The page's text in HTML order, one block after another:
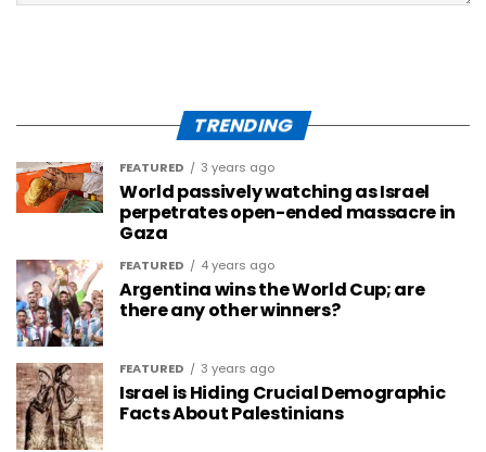
TRENDING
FEATURED 3 years ago
World passively watching as Israel
perpetrates open-ended massacre in
Gaza
FEATURED 4 years ago
Argentina wins the World Cup; are
there any other winners?
FEATURED 3 years ago
Israel is Hiding Crucial Demographic
Facts About Palestinians